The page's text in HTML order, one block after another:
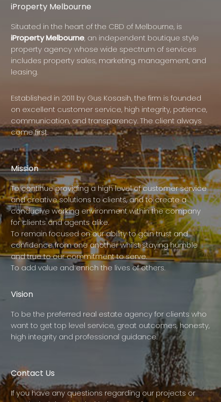
iProperty Melbourne
Situated in the heart of the CBD of Melbourne, is
iProperty Melbourne, an independent boutique style
property agency whose wide spectrum of services
includes property sales, marketing, management, and
leasing.
Established in 2011 by Gus Kosasih, the firm is founded
on excellent customer service, high integrity, patience,
communication, and transparency. The client always
come first.
Mission
To continue providing a high level of customer service
and creative solutions to clients, and to create a
conducive working environment within the company
for clients and agents alike.
To remain focused on our ability to gain trust and
confidence from one another whilst staying humble
and true to our commitment to serve.
To add value and enrich the lives of others.
Vision
To be the preferred real estate agency for clients who
want to get top level service, great outcomes, honesty,
high integrity and professional guidance.
Contact Us
If you have any questions regarding our projects or